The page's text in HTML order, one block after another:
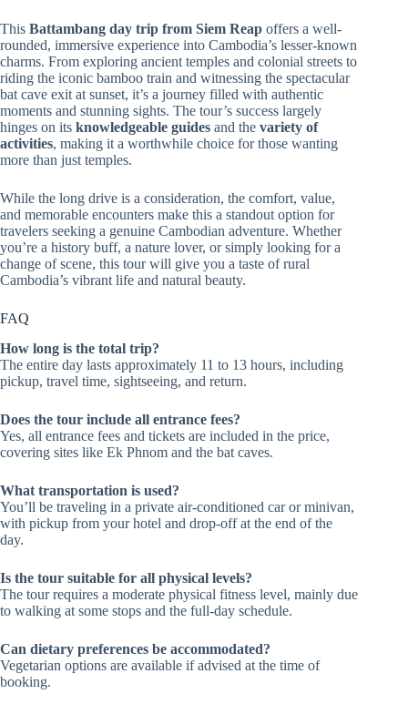
This Battambang day trip from Siem Reap offers a well-
rounded, immersive experience into Cambodia’s lesser-known
charms. From exploring ancient temples and colonial streets to
riding the iconic bamboo train and witnessing the spectacular
bat cave exit at sunset, it’s a journey filled with authentic
moments and stunning sights. The tour’s success largely
hinges on its knowledgeable guides and the variety of
activities, making it a worthwhile choice for those wanting
more than just temples.
While the long drive is a consideration, the comfort, value,
and memorable encounters make this a standout option for
travelers seeking a genuine Cambodian adventure. Whether
you’re a history buff, a nature lover, or simply looking for a
change of scene, this tour will give you a taste of rural
Cambodia’s vibrant life and natural beauty.
FAQ
How long is the total trip?
The entire day lasts approximately 11 to 13 hours, including
pickup, travel time, sightseeing, and return.
Does the tour include all entrance fees?
Yes, all entrance fees and tickets are included in the price,
covering sites like Ek Phnom and the bat caves.
What transportation is used?
You’ll be traveling in a private air-conditioned car or minivan,
with pickup from your hotel and drop-off at the end of the
day.
Is the tour suitable for all physical levels?
The tour requires a moderate physical fitness level, mainly due
to walking at some stops and the full-day schedule.
Can dietary preferences be accommodated?
Vegetarian options are available if advised at the time of
booking.